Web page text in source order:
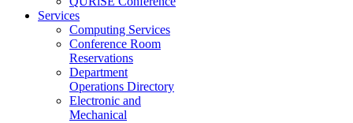
Services
Computing Services
Conference Room
Reservations
Department
Operations Directory
Electronic and
Mechanical